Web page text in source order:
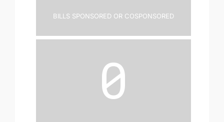
Bills Sponsored or Cosponsored
0